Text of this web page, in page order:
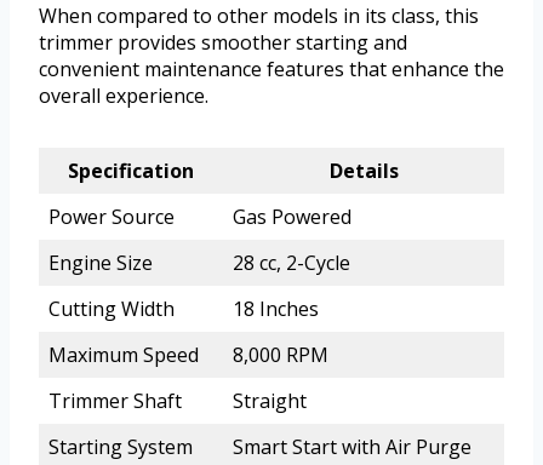
When compared to other models in its class, this
trimmer provides smoother starting and
convenient maintenance features that enhance the
overall experience.
Specification
Details
Power Source
Gas Powered
Engine Size
28 cc, 2-Cycle
Cutting Width
18 Inches
Maximum Speed
8,000 RPM
Trimmer Shaft
Straight
Starting System
Smart Start with Air Purge